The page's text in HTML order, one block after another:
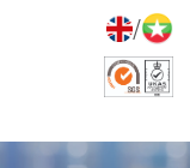
/